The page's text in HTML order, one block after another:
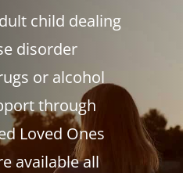
child dealing
disorder
or alcohol
through
Loved Ones
available all